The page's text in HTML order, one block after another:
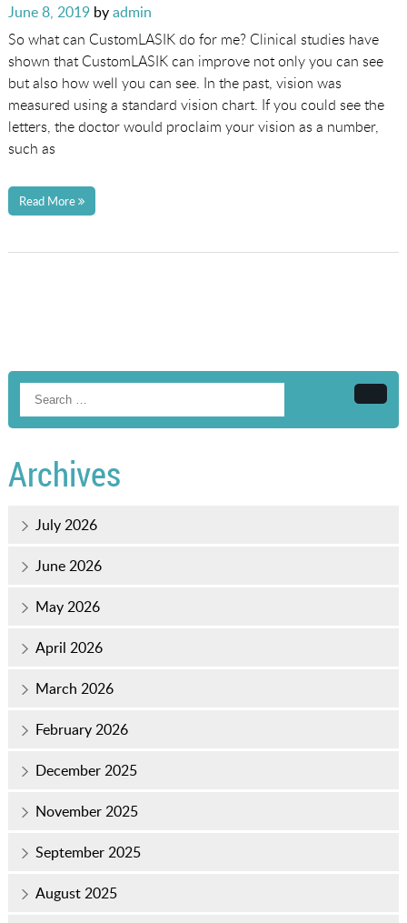
Posted
on
June 8, 2019byadmin
So what can CustomLASIK do for me? Clinical studies have
shown that CustomLASIK can improve not only you can see
but also how well you can see. In the past, vision was
measured using a standard vision chart. If you could see the
letters, the doctor would proclaim your vision as a number,
such as
Read More
Archives
July 2026
June 2026
May 2026
April 2026
March 2026
February 2026
December 2025
November 2025
September 2025
August 2025